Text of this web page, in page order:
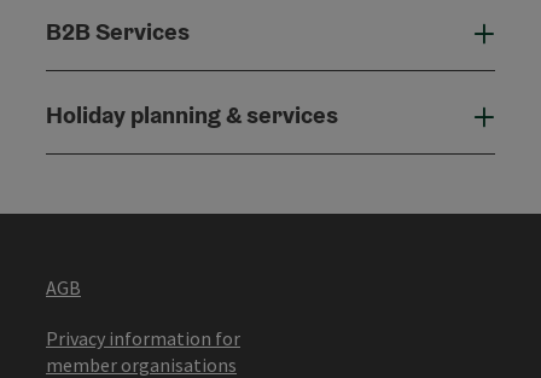
B2B Services
Holiday planning & services
AGB
Privacy information for
member organisations